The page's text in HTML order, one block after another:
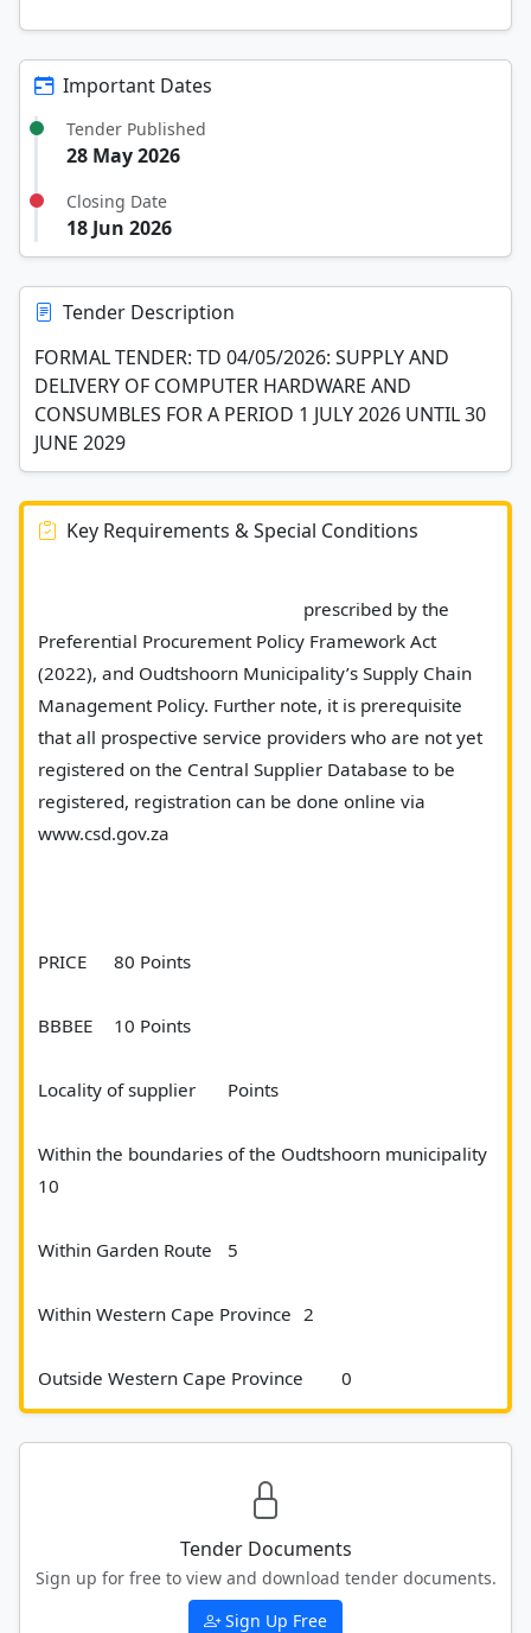
Important Dates
Tender Published
28 May 2026
Closing Date
18 Jun 2026
Tender Description
FORMAL TENDER: TD 04/05/2026: SUPPLY AND
DELIVERY OF COMPUTER HARDWARE AND
CONSUMBLES FOR A PERIOD 1 JULY 2026 UNTIL 30
JUNE 2029
Key Requirements & Special Conditions
Preferential Procurement Policy Framework Act
(2022), and Oudtshoorn Municipality’s Supply Chain
Management Policy. Further note, it is prerequisite
that all prospective service providers who are not yet
registered on the Central Supplier Database to be
registered, registration can be done online via
www.csd.gov.za
PRICE	80 Points
BBBEE 	10 Points
Locality of supplier	Points
Within the boundaries of the Oudtshoorn municipality
10
Within Garden Route 	5
Within Western Cape Province 	2
Tender Documents
Sign up for free to view and download tender documents.
Sign Up Free